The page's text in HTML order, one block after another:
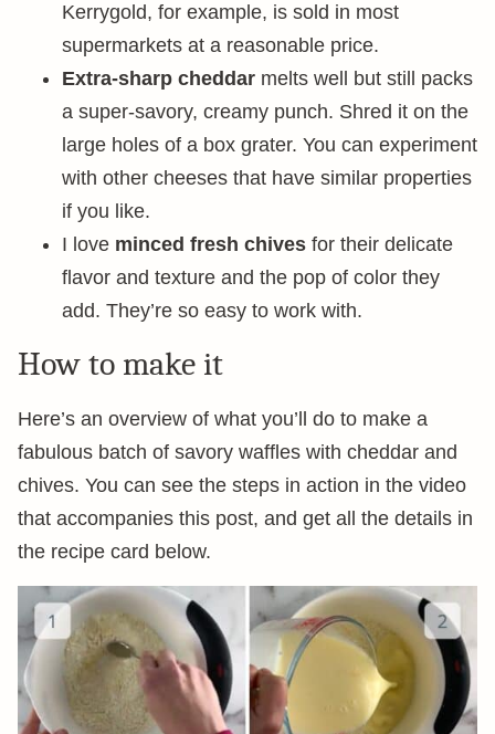
Kerrygold, for example, is sold in most
supermarkets at a reasonable price.
Extra-sharp cheddar melts well but still packs
a super-savory, creamy punch. Shred it on the
large holes of a box grater. You can experiment
with other cheeses that have similar properties
if you like.
I love minced fresh chives for their delicate
flavor and texture and the pop of color they
add. They’re so easy to work with.
How to make it
Here’s an overview of what you’ll do to make a
fabulous batch of savory waffles with cheddar and
chives. You can see the steps in action in the video
that accompanies this post, and get all the details in
the recipe card below.